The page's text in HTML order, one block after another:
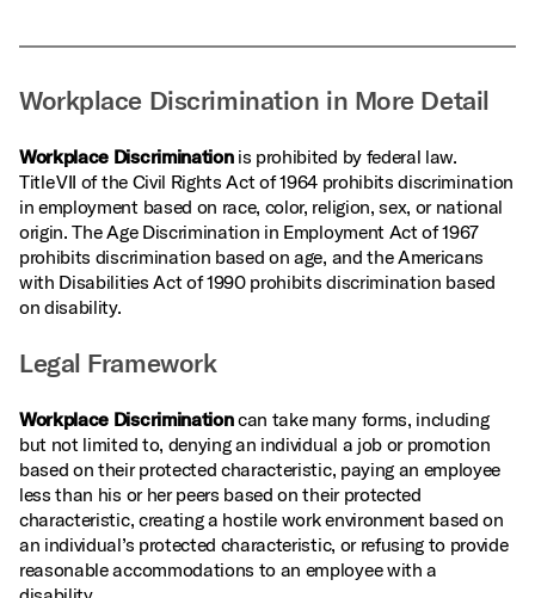
Workplace Discrimination in More Detail
Workplace Discriminationis prohibited by federal law.
Title VII of the Civil Rights Act of 1964 prohibits discrimination
in employment based on race, color, religion, sex, or national
origin. The Age Discrimination in Employment Act of 1967
prohibits discrimination based on age, and the Americans
with Disabilities Act of 1990 prohibits discrimination based
on disability.
Legal Framework
Workplace Discriminationcan take many forms, including
but not limited to, denying an individual a job or promotion
based on their protected characteristic, paying an employee
less than his or her peers based on their protected
characteristic, creating a hostile work environment based on
an individual’s protected characteristic, or refusing to provide
reasonable accommodations to an employee with a